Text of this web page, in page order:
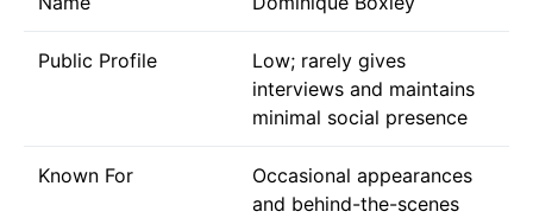
Public Profile
Low; rarely gives
interviews and maintains
minimal social presence
Known For
Occasional appearances
and behind-the-scenes